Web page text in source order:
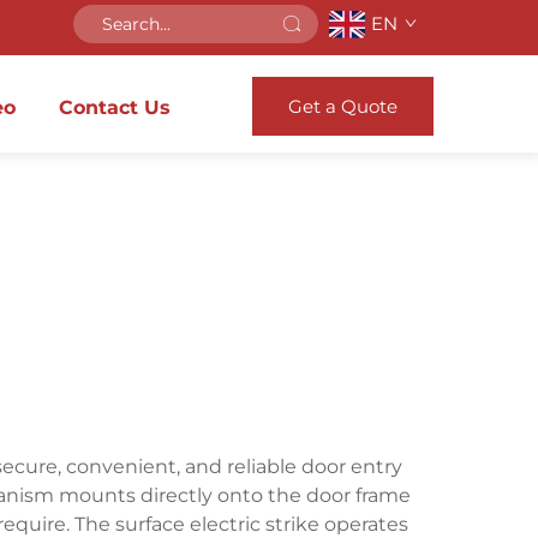
EN
Contact Us Get a Quote
convenient, and reliable door entry
mounts directly onto the door frame
The surface electric strike operates